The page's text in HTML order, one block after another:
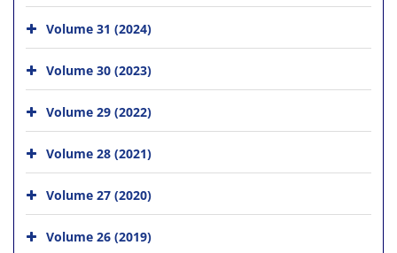
Volume 31 (2024)
Volume 30 (2023)
Volume 29 (2022)
Volume 28 (2021)
Volume 27 (2020)
Volume 26 (2019)